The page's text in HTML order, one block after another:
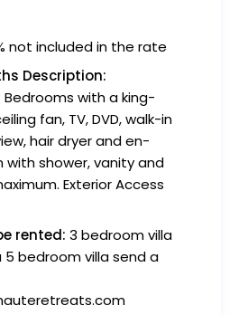
not included in the rate
Description:
Bedrooms with a king-
fan, TV, DVD, walk-in
hair dryer and en-
shower, vanity and
Exterior Access
rented: 3 bedroom villa
5 bedroom villa send a